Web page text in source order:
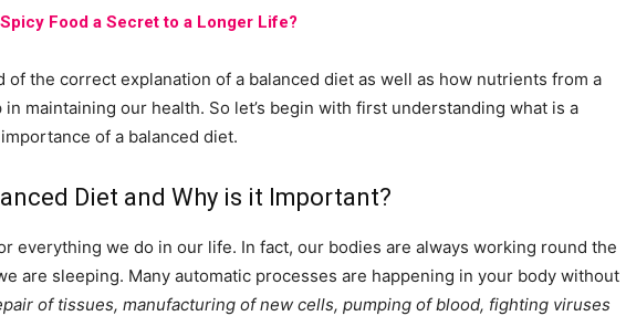
Food a Secret to a Longer Life?
of the correct explanation of a balanced diet as well as how nutrients from a
in maintaining our health. So let’s begin with first understanding what is a
of a balanced diet.
Diet and Why is it Important?
everything we do in our life. In fact, our bodies are always working round the
are sleeping. Many automatic processes are happening in your body without
of tissues, manufacturing of new cells, pumping of blood, fighting viruses